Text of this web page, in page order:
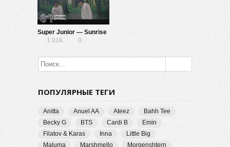
Super Junior — Sunrise
1.01K
0
ПОПУЛЯРНЫЕ ТЕГИ
Anitta Anuel AA Ateez
Bahh Tee
Becky G
BTS Cardi B
Emin
Filatov & Karas
Inna
Little Big
Maluma
Marshmello Morgenshtern